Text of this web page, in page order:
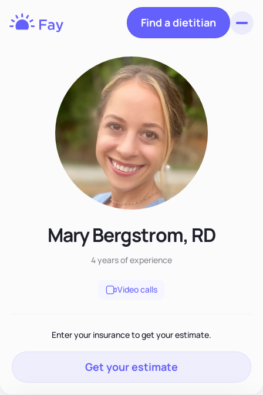
Find a dietitian
Mary Bergstrom, RD
4 yearsof experience
Video calls
Enter your insurance to get your estimate.
Get your estimate